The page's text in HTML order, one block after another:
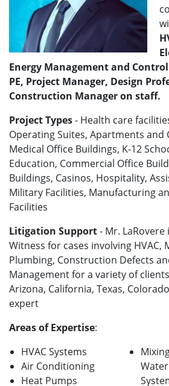
Energy Management and
PE, Project Manager, Design
Construction Manager on staff.
Project Types- Health care
Operating Suites, Apartments and
Medical Office Buildings, K-12
Education, Commercial Office
Buildings, Casinos, Hospitality,
Military Facilities, Manufacturing
Facilities
Litigation Support- Mr.
Witness for cases involving HVAC,
Plumbing, Construction Defects
Management for a variety of
Arizona, California, Texas,
expert
Areas of Expertise:
HVAC Systems
Air Conditioning
Heat Pumps